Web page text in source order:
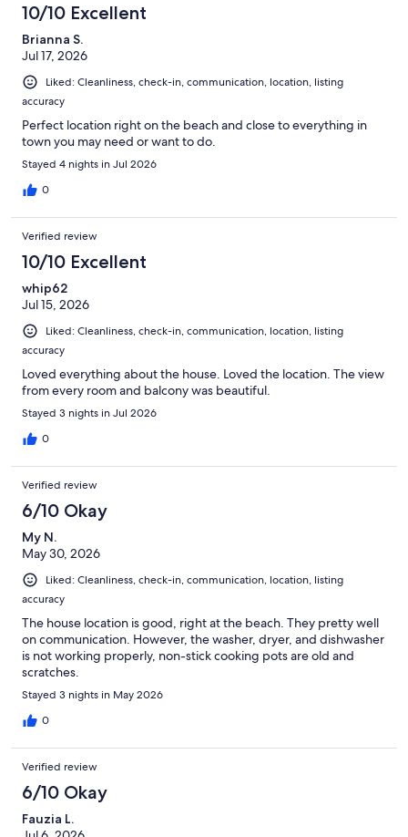
10/10 Excellent
Brianna S.
Jul 17, 2026
Liked: Cleanliness, check-in, communication, location, listing
accuracy
Perfect location right on the beach and close to everything in
town you may need or want to do.
Stayed 4 nights in Jul 2026
0
Verified review
10/10 Excellent
whip62
Jul 15, 2026
Liked: Cleanliness, check-in, communication, location, listing
accuracy
Loved everything about the house. Loved the location. The view
from every room and balcony was beautiful.
Stayed 3 nights in Jul 2026
0
Verified review
6/10 Okay
My N.
May 30, 2026
Liked: Cleanliness, check-in, communication, location, listing
accuracy
The house location is good, right at the beach. They pretty well
on communication. However, the washer, dryer, and dishwasher
is not working properly, non-stick cooking pots are old and
scratches.
Stayed 3 nights in May 2026
0
Verified review
6/10 Okay
Fauzia L.